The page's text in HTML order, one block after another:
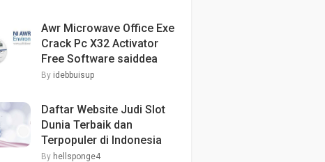
Awr Microwave Office Exe
Crack Pc X32 Activator
Free Software saiddea
By idebbuisup
Daftar Website Judi Slot
Dunia Terbaik dan
Terpopuler di Indonesia
By hellsponge4